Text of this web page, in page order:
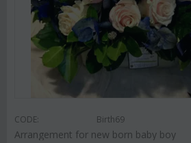
CODE: Birth69
Arrangement for new born baby boy